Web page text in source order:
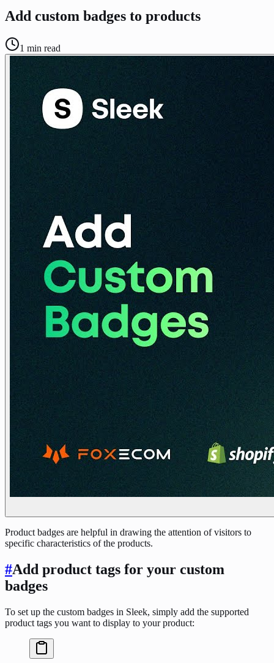
Add custom badges to products
1 min read
Product badges are helpful in drawing the attention of visitors to
specific characteristics of the products.
#Add product tags for your custom
badges
To set up the custom badges in Sleek, simply add the supported
product tags you want to display to your product: